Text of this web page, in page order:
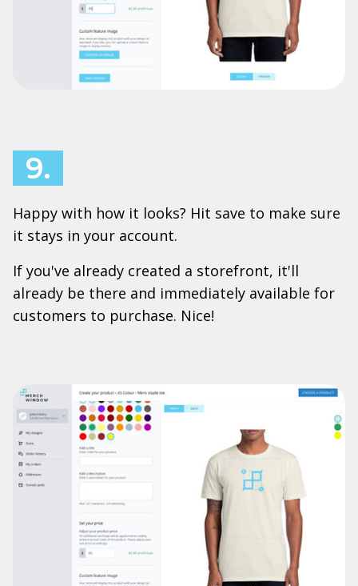
9.
Happy with how it looks? Hit save to make sure
it stays in your account.
If you've already created a storefront, it'll
already be there and immediately available for
customers to purchase. Nice!